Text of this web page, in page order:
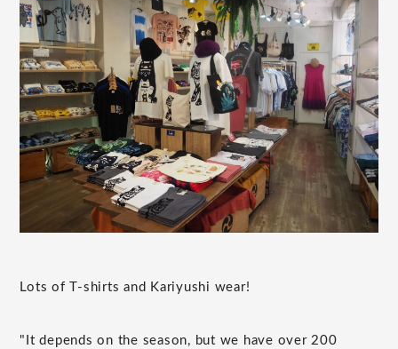
Lots of T-shirts and Kariyushi wear!
"It depends on the season, but we have over 200